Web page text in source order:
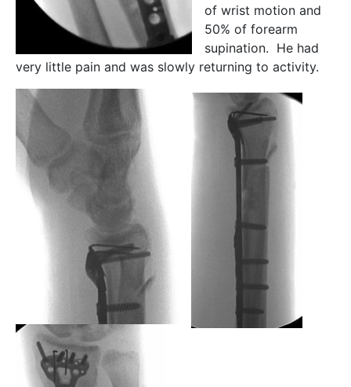
of wrist motion and
50% of forearm
supination. He had
very little pain and was slowly returning to activity.